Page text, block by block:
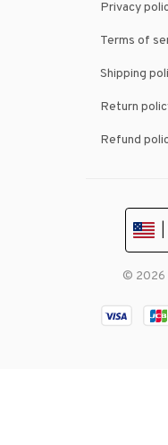
Privacy
Terms of
Shipping
Return
Refund
© 2026